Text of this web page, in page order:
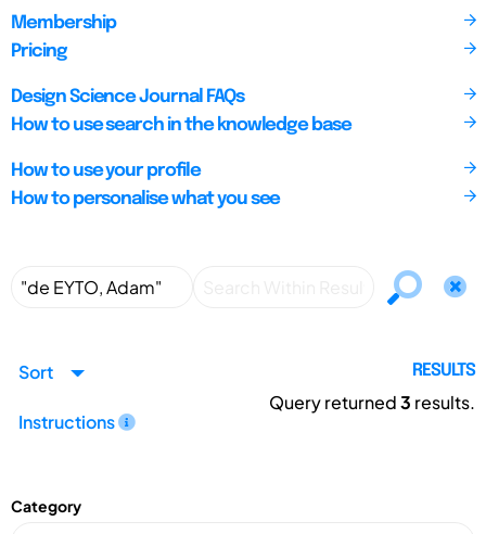
Membership
Pricing
Design Science Journal FAQs
How to use search in the knowledge base
How to use your profile
How to personalise what you see
Sort
Instructions
RESULTS
Query returned3 results.
Category